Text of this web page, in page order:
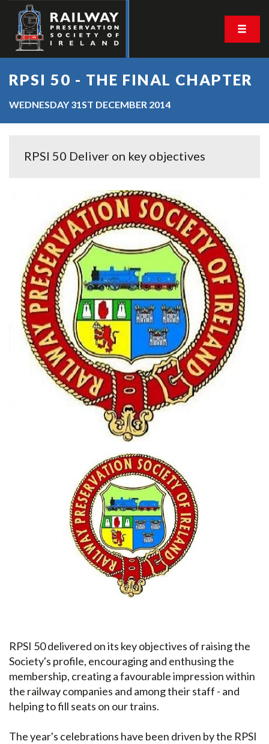
RPSI 50 - THE FINAL CHAPTER
WEDNESDAY 31ST DECEMBER 2014
RPSI 50 Deliver on key objectives
RPSI 50 delivered on its key objectives of raising the
Society's profile, encouraging and enthusing the
membership, creating a favourable impression within
the railway companies and among their staff - and
helping to fill seats on our trains.
The year's celebrations have been driven by the RPSI